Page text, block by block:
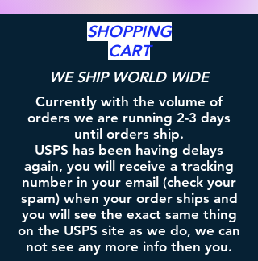
SHOPPING
CART
WE SHIP WORLD WIDE
Currently with the volume of
orders we are running 2-3 days
until orders ship.
USPS has been having delays
again, you will receive a tracking
number in your email (check your
spam) when your order ships and
you will see the exact same thing
on the USPS site as we do, we can
not see any more info then you.